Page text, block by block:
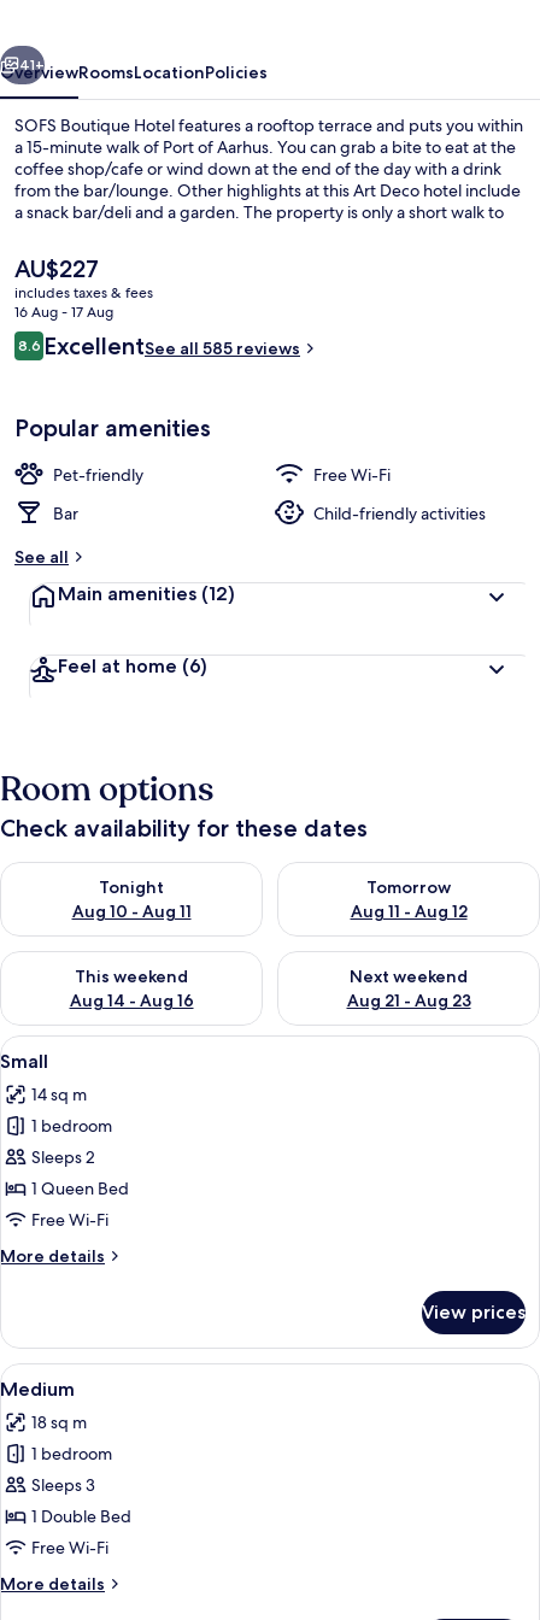
Next
41+
OverviewRoomsLocationPolicies
SOFS Boutique Hotel features a rooftop terrace and puts you within
a 15-minute walk of Port of Aarhus. You can grab a bite to eat at the
coffee shop/cafe or wind down at the end of the day with a drink
from the bar/lounge. Other highlights at this Art Deco hotel include
a snack bar/deli and a garden. The property is only a short walk to
The
current
price
is
AU$227
AU$227
includes taxes & fees
16 Aug - 17 Aug
Reviews
8.68.6 out of 10
ExcellentSee all 585 reviews
Popular amenities
Pet-friendly
Free Wi-Fi
Bar
Child-friendly activities
See all
Main amenities (12)
Feel at home (6)
Room options
Check availability for these dates
Tonight
Aug 10 - Aug 11
Check availability for tonight Aug 10 - Aug 11
Tomorrow
Aug 11 - Aug 12
Check availability for
This weekend
Aug 14 - Aug 16
Check availability for this weekend Aug 14 - Aug 16
Next weekend
Aug 21 - Aug 23
Check availability for next
View
all
photos
for
Small
A hotel room with a bed, a bedside
2
Small
14 sq m
1 bedroom
Sleeps 2
1 Queen Bed
Free Wi-Fi
More details
More
View prices
View
all
photos
for
Medium
A bedroom with a patterned
3
Medium
18 sq m
1 bedroom
Sleeps 3
1 Double Bed
Free Wi-Fi
More details
More